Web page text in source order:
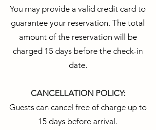
You may provide a valid credit card to
guarantee your reservation. The total
amount of the reservation will be
charged 15 days before the check-in
date.
CANCELLATION POLICY:
Guests can cancel free of charge up to
15 days before arrival.